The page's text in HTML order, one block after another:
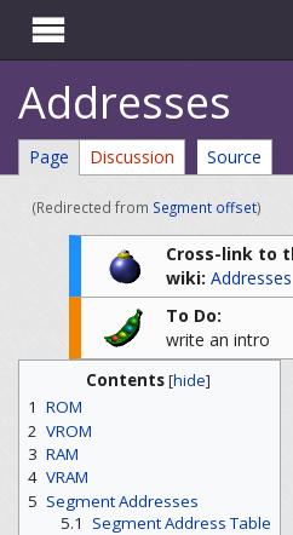

Addresses
Page Discussion Source
(Redirected from Segment offset)
Cross-link to
wiki: Addresses
To Do:
write an intro
Contents[hide]
1 ROM
2 VROM
3 RAM
4 VRAM
5 Segment Addresses
5.1
Segment Address Table